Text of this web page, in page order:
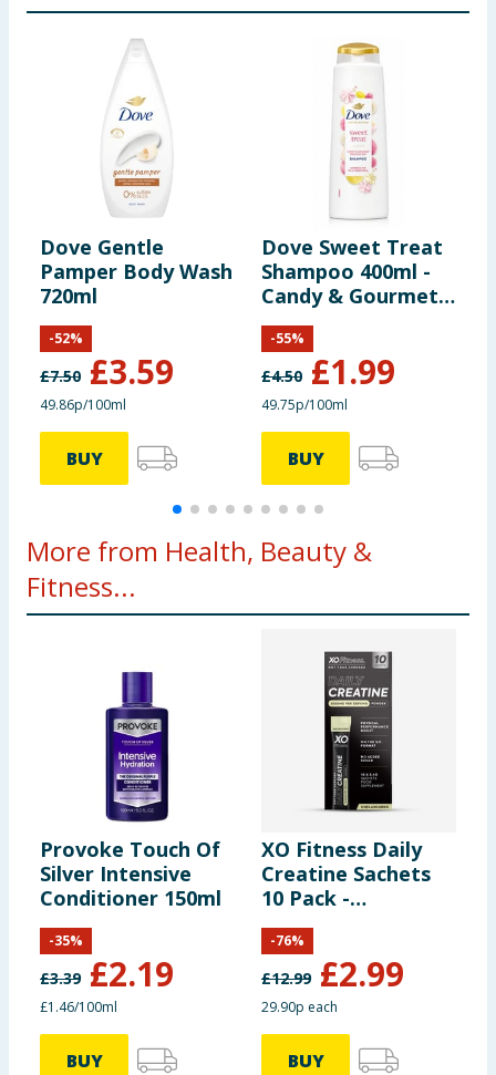
Dove Gentle
Pamper Body Wash
720ml
£7.50 £3.59
-52%
49.86p/100ml
BUY
Dove Sweet Treat
Shampoo 400ml -
Candy & Gourmet
Treats
£4.50 £1.99
-55%
49.75p/100ml
BUY
More from Health, Beauty &
Fitness...
Provoke Touch Of
Silver Intensive
Conditioner 150ml
£3.39 £2.19
-35%
£1.46/100ml
BUY
XO Fitness Daily
Creatine Sachets
10 Pack -
Unflavoured
£12.99 £2.99
-76%
29.90p each
BUY